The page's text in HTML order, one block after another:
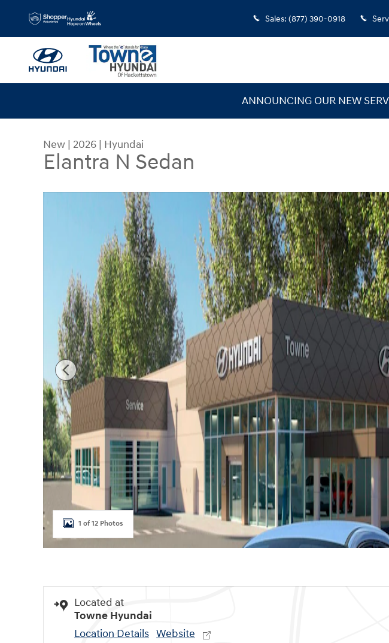
Skip to main content
Sales: (877) 390-0918
ANNOUNCING OUR NEW
New | 2026 | Hyundai
Elantra N Sedan
New 2026 Hyundai Elantra N Sedan Sedan Photo 1 of 12
1 of 12 Photos
Located at
Towne Hyundai
Location Details Website